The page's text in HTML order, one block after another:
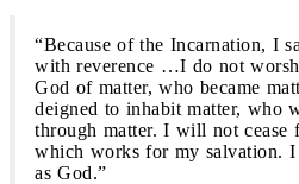
“Because of the Incarnation, I
with reverence …I do not
God of matter, who became
deigned to inhabit matter, who
through matter. I will not cease
which works for my salvation. I
as God.”